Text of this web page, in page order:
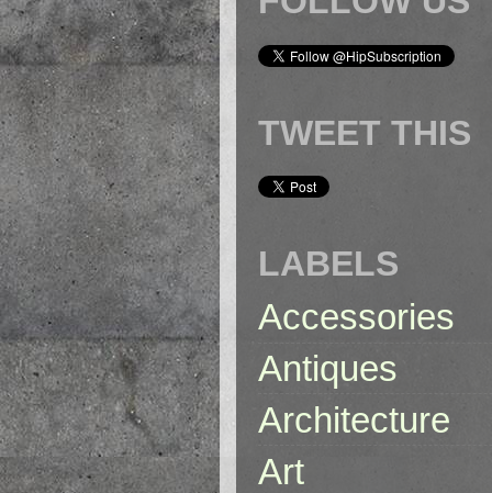
TWEET THIS
LABELS
Accessories
Antiques
Architecture
Art